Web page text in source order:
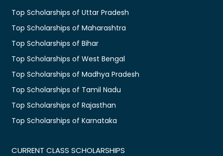
Top Scholarships of Uttar Pradesh
Top Scholarships of Maharashtra
Top Scholarships of Bihar
Top Scholarships of West Bengal
Top Scholarships of Madhya Pradesh
Top Scholarships of Tamil Nadu
Top Scholarships of Rajasthan
Top Scholarships of Karnataka
CURRENT CLASS SCHOLARSHIPS